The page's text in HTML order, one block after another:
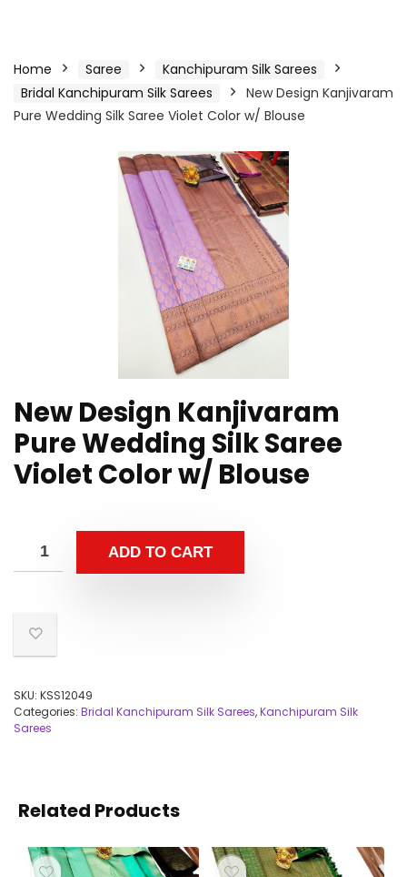
Home Saree
Kanchipuram Silk Sarees
Bridal Kanchipuram Silk Sarees
New Design Kanjivaram
Pure Wedding Silk Saree Violet Color w/ Blouse
New Design Kanjivaram
Pure Wedding Silk Saree
Violet Color w/ Blouse
ADD TO CART
SKU: KSS12049
Categories: Bridal Kanchipuram Silk Sarees,Kanchipuram Silk
Sarees
Related Products